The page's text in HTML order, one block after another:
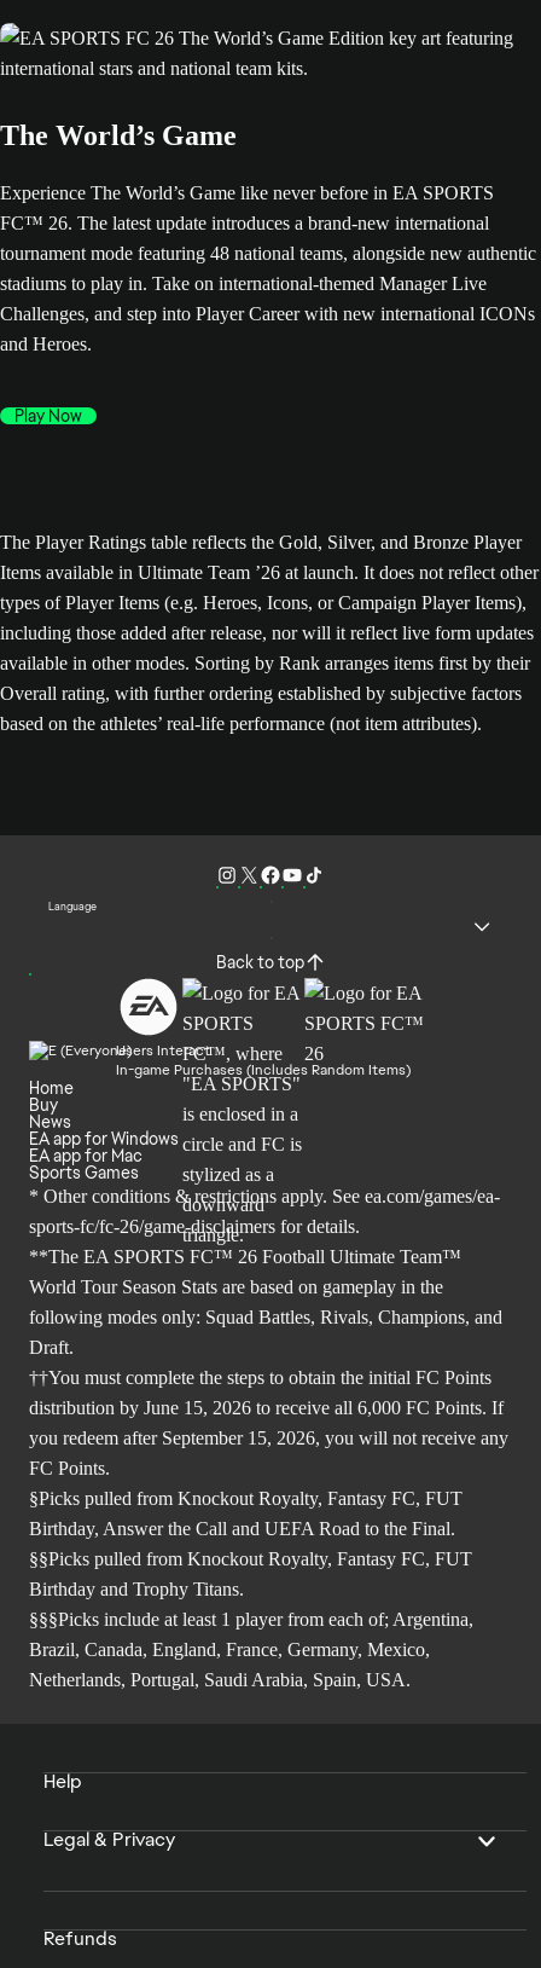
The World’s Game
Experience The World’s Game like never before in EA SPORTS
FC™ 26. The latest update introduces a brand-new international
tournament mode featuring 48 national teams, alongside new authentic
stadiums to play in. Take on international-themed Manager Live
Challenges, and step into Player Career with new international ICONs
and Heroes.
Play Now
The Player Ratings table reflects the Gold, Silver, and Bronze Player
Items available in Ultimate Team ’26 at launch. It does not reflect other
types of Player Items (e.g. Heroes, Icons, or Campaign Player Items),
including those added after release, nor will it reflect live form updates
available in other modes. Sorting by Rank arranges items first by their
Overall rating, with further ordering established by subjective factors
based on the athletes’ real-life performance (not item attributes).
Language
Back to top
Users Interact
In-game Purchases (Includes Random Items)
Home
Buy
News
EA app for Windows
EA app for Mac
Sports Games
* Other conditions & restrictions apply. See ea.com/games/ea-
sports-fc/fc-26/game-disclaimers for details.
**The EA SPORTS FC™ 26 Football Ultimate Team™
World Tour Season Stats are based on gameplay in the
following modes only: Squad Battles, Rivals, Champions, and
Draft.
††You must complete the steps to obtain the initial FC Points
distribution by June 15, 2026 to receive all 6,000 FC Points. If
you redeem after September 15, 2026, you will not receive any
FC Points.
§Picks pulled from Knockout Royalty, Fantasy FC, FUT
Birthday, Answer the Call and UEFA Road to the Final.
§§Picks pulled from Knockout Royalty, Fantasy FC, FUT
Birthday and Trophy Titans.
§§§Picks include at least 1 player from each of; Argentina,
Brazil, Canada, England, France, Germany, Mexico,
Netherlands, Portugal, Saudi Arabia, Spain, USA.
Help
Legal & Privacy
Refunds